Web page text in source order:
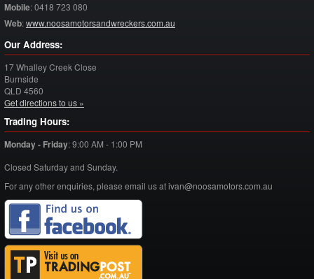
Mobile:0418 723 080
Web:www.noosamotorsandwreckers.com.au
Our Address:
17 Whalley Creek Close
Burnside
QLD 4560
Get directions to us »
Trading Hours:
Monday - Friday:9:00 AM - 1:00 PM
Closed Saturday and Sunday.
For any other enquiries, please email us at ivan@noosamotors.com.au